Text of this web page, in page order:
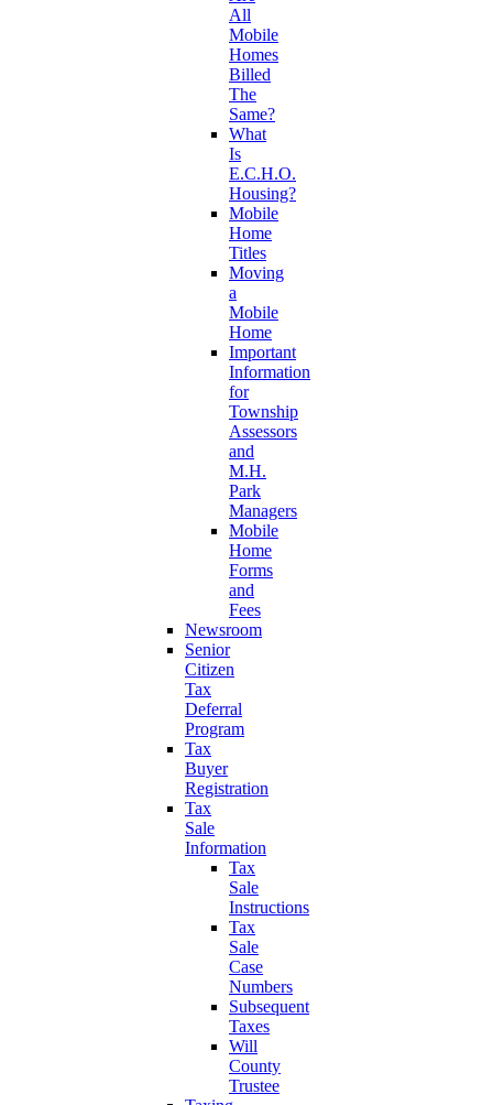
All
Mobile
Homes
Billed
The
Same?
What
Is
E.C.H.O.
Housing?
Mobile
Home
Titles
Moving
a
Mobile
Home
Important
Information
for
Township
Assessors
and
M.H.
Park
Managers
Mobile
Home
Forms
and
Fees
Newsroom
Senior
Citizen
Tax
Deferral
Program
Tax
Buyer
Registration
Tax
Sale
Information
Tax
Sale
Instructions
Tax
Sale
Case
Numbers
Subsequent
Taxes
Will
County
Trustee